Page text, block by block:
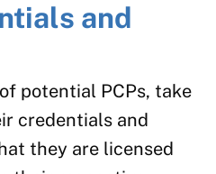
and
potential PCPs, take
credentials and
they are licensed